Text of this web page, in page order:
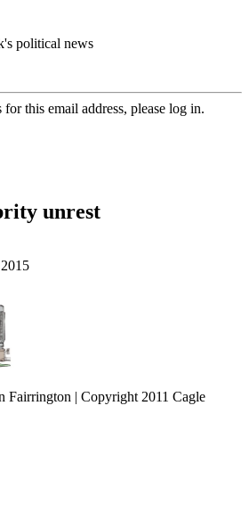
political news
this email address, please log in.
unrest
Fairrington | Copyright 2011 Cagle